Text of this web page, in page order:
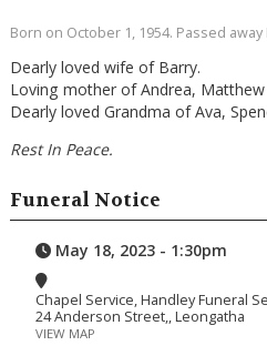
Born on October 1, 1954. Passed away
Dearly loved wife of Barry.
Loving mother of Andrea,
Dearly loved Grandma of Ava,
Rest In Peace.
Funeral Notice
May 18, 2023 - 1:30pm
Chapel Service, Handley Funeral
24 Anderson Street,, Leongatha
VIEW MAP